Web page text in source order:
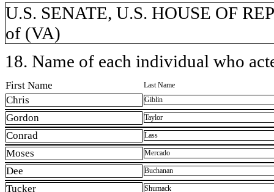
U.S. SENATE, U.S. HOUSE OF
of (VA)
18. Name of each individual who
First Name Last Name
Chris Giblin
Gordon Taylor
Conrad Lass
Moses Mercado
Dee Buchanan
Tucker Shumack